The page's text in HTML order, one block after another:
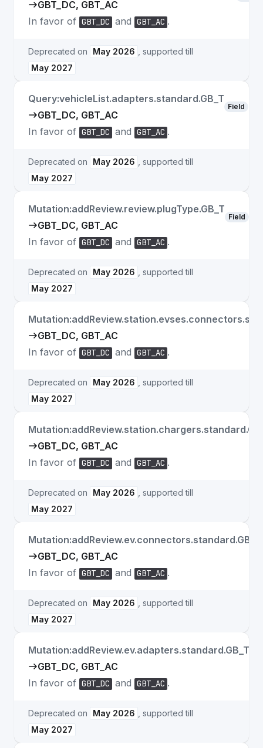
GBT_DC, GBT_AC
In favor of GBT_DC and GBT_AC .
Deprecated on May 2026
, supported till
May 2027
Query:vehicleList.adapters.standard.GB_T
GBT_DC, GBT_AC
Field
In favor of GBT_DC and GBT_AC .
Deprecated on May 2026
, supported till
May 2027
Mutation:addReview.review.plugType.GB_T
GBT_DC, GBT_AC
Field
In favor of GBT_DC and GBT_AC .
Deprecated on May 2026
, supported till
May 2027
GBT_DC, GBT_AC
In favor of GBT_DC and GBT_AC .
Deprecated on May 2026
, supported till
May 2027
GBT_DC, GBT_AC
In favor of GBT_DC and GBT_AC .
Deprecated on May 2026
, supported till
May 2027
Mutation:addReview.ev.connectors.standard.GB_T
GBT_DC, GBT_AC
In favor of GBT_DC and GBT_AC .
Deprecated on May 2026
, supported till
May 2027
Mutation:addReview.ev.adapters.standard.GB_T
GBT_DC, GBT_AC
In favor of GBT_DC and GBT_AC .
Deprecated on May 2026
, supported till
May 2027